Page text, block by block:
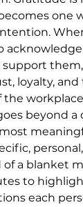
one
support
loyalty, and
the
beyond a
a blanket
to
each